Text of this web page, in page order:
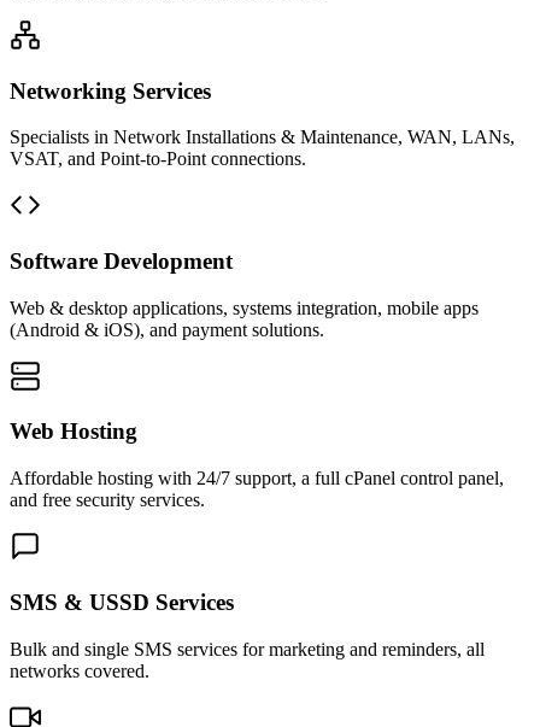
Networking Services
Specialists in Network Installations & Maintenance, WAN, LANs,
VSAT, and Point-to-Point connections.
Software Development
Web & desktop applications, systems integration, mobile apps
(Android & iOS), and payment solutions.
Web Hosting
Affordable hosting with 24/7 support, a full cPanel control panel,
and free security services.
SMS & USSD Services
Bulk and single SMS services for marketing and reminders, all
networks covered.